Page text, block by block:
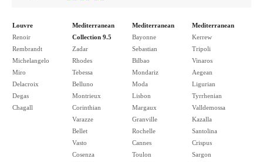
Louvre
Renoir
Rembrandt
Michelangelo
Miro
Delacroix
Degas
Chagall
Mediterranean
Collection 9.5
Zadar
Rhodes
Tebessa
Belluno
Montrieux
Corinthian
Varazze
Bellet
Vasto
Cosenza
Mediterranean
Bayonne
Sebastian
Bilbao
Mondariz
Moda
Lisbon
Margaux
Granville
Rochelle
Cannes
Toulon
Mediterranean
Kerrew
Tripoli
Vinaros
Aegean
Ligurian
Tyrrhenian
Valldemossa
Kazalla
Santolina
Crispus
Sargon